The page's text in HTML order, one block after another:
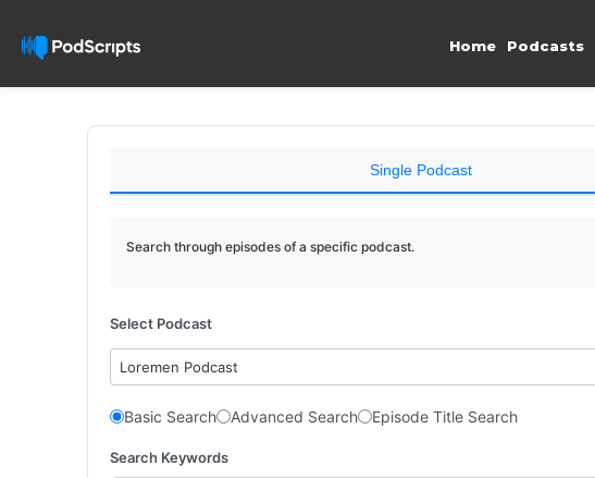
Home Podcasts
Single Podcast
Search through episodes of a specific podcast.
Select Podcast
Loremen Podcast
Basic Search Advanced Search Episode Title Search
Search Keywords